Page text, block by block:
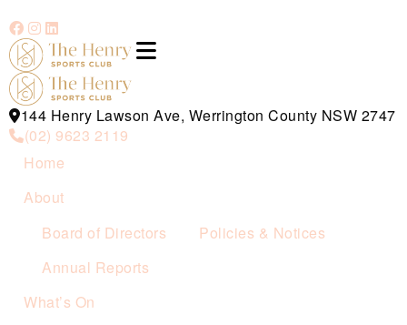
144 Henry Lawson Ave, Werrington County NSW 2747
(02) 9623 2119
Home
About
Board of Directors
Policies & Notices
Annual Reports
What’s On